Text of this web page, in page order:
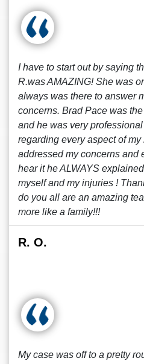
I have to start out by saying
R.was AMAZING! She was
always was there to answer
concerns. Brad Pace was
and he was very
regarding every aspect of
addressed my concerns and
hear it he ALWAYS
myself and my injuries !
do you all are an amazing
more like a family!!!
R. O.
My case was off to a pretty